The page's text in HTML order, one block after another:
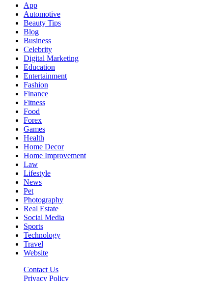
App
Automotive
Beauty Tips
Blog
Business
Celebrity
Digital Marketing
Education
Entertainment
Fashion
Finance
Fitness
Food
Forex
Games
Health
Home Decor
Home Improvement
Law
Lifestyle
News
Pet
Photography
Real Estate
Social Media
Sports
Technology
Travel
Website
Contact Us
Privacy Policy